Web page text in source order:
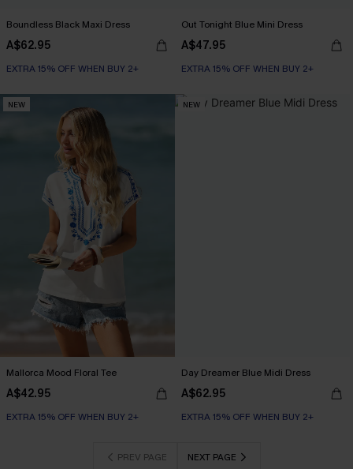
Boundless Black Maxi Dress
A$62.95
EXTRA 15% OFF WHEN BUY 2+
Out Tonight Blue Mini Dress
A$47.95
EXTRA 15% OFF WHEN BUY 2+
NEW
Mallorca Mood Floral Tee
A$42.95
EXTRA 15% OFF WHEN BUY 2+
NEW
Day Dreamer Blue Midi Dress
A$62.95
EXTRA 15% OFF WHEN BUY 2+
PREV PAGE NEXT PAGE